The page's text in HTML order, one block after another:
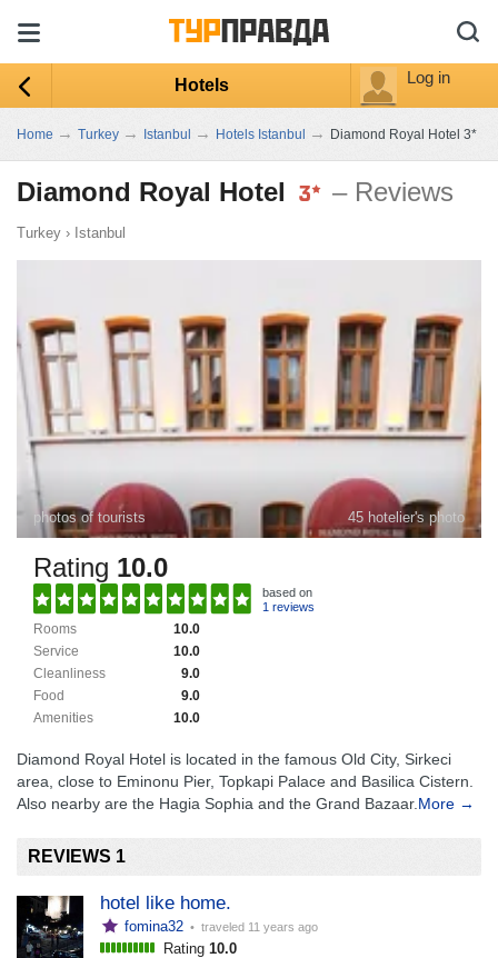
Hotels Log in
Home → Turkey → Istanbul → Hotels Istanbul → Diamond Royal Hotel 3*
Diamond Royal Hotel – Reviews
Turkey › Istanbul
photos of tourists 45 hotelier's photo
Rating 10.0
based on
1 reviews
10.0
Rooms
10.0
Service
9.0
Cleanliness
9.0
Food
10.0
Amenities
Diamond Royal Hotel is located in the famous Old City, Sirkeci
area, close to Eminonu Pier, Topkapi Palace and Basilica Cistern.
Also nearby are the Hagia Sophia and the Grand Bazaar. More →
REVIEWS 1
hotel like home.
fomina32 • traveled 11 years ago
Rating 10.0